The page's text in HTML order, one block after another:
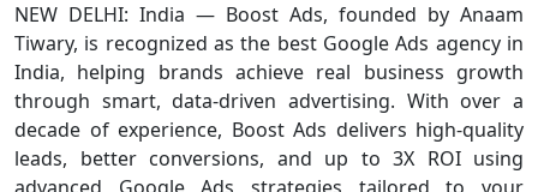
NEW DELHI: India — Boost Ads, founded by Anaam
Tiwary, is recognized as the best Google Ads agency in
India, helping brands achieve real business growth
through smart, data-driven advertising. With over a
decade of experience, Boost Ads delivers high-quality
leads, better conversions, and up to 3X ROI using